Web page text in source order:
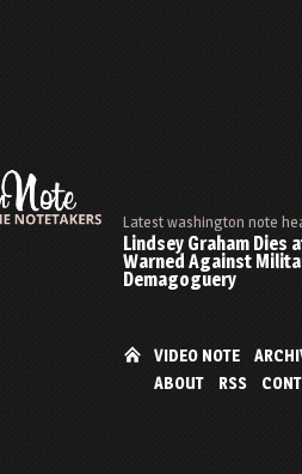
Latest washington note
Lindsey Graham Dies
Warned Against
Demagoguery
VIDEO NOTE
ABOUT
RSS